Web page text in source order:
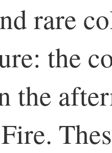
rare
the
the